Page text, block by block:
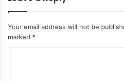
Your email address will not be
marked *